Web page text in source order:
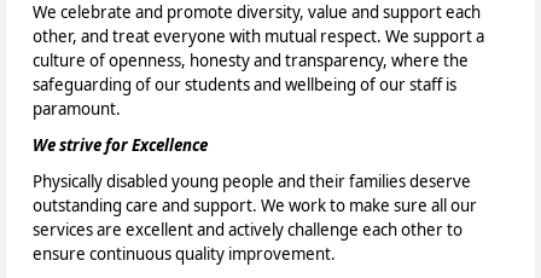
We celebrate and promote diversity, value and support each
other, and treat everyone with mutual respect. We support a
culture of openness, honesty and transparency, where the
safeguarding of our students and wellbeing of our staff is
paramount.
We strive for Excellence
Physically disabled young people and their families deserve
outstanding care and support. We work to make sure all our
services are excellent and actively challenge each other to
ensure continuous quality improvement.